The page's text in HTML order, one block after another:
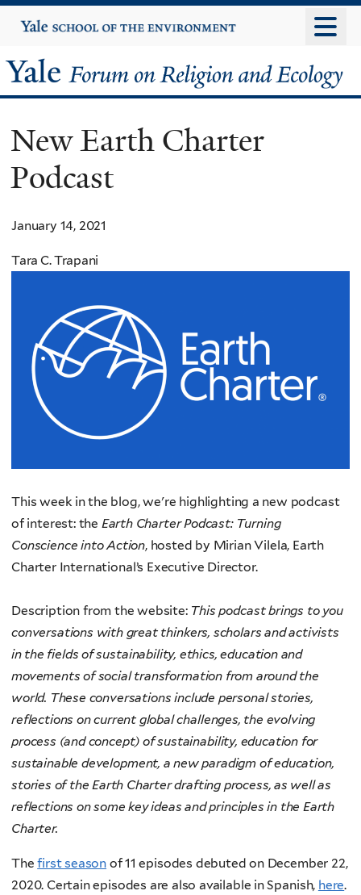
to
content
Yale
University
Yale
Forum
on
Religion
and
Ecology
New Earth Charter
Podcast
January 14, 2021
Tara C. Trapani
This week in the blog, we're highlighting a new podcast
of interest: the Earth Charter Podcast: Turning
Conscience into Action, hosted by Mirian Vilela, Earth
Charter International’s Executive Director.
Description from the website: This podcast brings to you
conversations with great thinkers, scholars and activists
in the fields of sustainability, ethics, education and
movements of social transformation from around the
world. These conversations include personal stories,
reflections on current global challenges, the evolving
process (and concept) of sustainability, education for
sustainable development, a new paradigm of education,
stories of the Earth Charter drafting process, as well as
reflections on some key ideas and principles in the Earth
Charter.
Thefirst season of 11 episodes debuted on December 22,
2020. Certain episodes are also available in Spanish, here.